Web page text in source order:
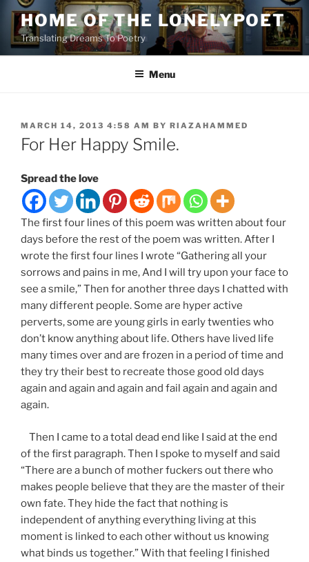
Skip
content
HOME OF THE LONELYPOET
Translating Dreams To Poetry
Menu
POSTED
ON
MARCH 14, 2013 4:58 AM BY RIAZAHAMMED
For Her Happy Smile.
Spread the love
The first four lines of this poem was written about four
days before the rest of the poem was written. After I
wrote the first four lines I wrote “Gathering all your
sorrows and pains in me, And I will try upon your face to
see a smile,” Then for another three days I chatted with
many different people. Some are hyper active
perverts, some are young girls in early twenties who
don’t know anything about life. Others have lived life
many times over and are frozen in a period of time and
they try their best to recreate those good old days
again and again and again and fail again and again and
again.
Then I came to a total dead end like I said at the end
of the first paragraph. Then I spoke to myself and said
“There are a bunch of mother fuckers out there who
makes people believe that they are the master of their
own fate. They hide the fact that nothing is
independent of anything everything living at this
moment is linked to each other without us knowing
what binds us together.” With that feeling I finished